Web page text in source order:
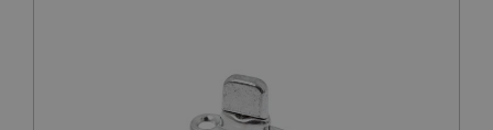
www.ahspares.co.uk